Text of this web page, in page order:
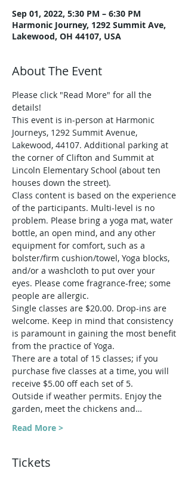
Sep 01, 2022, 5:30 PM – 6:30 PM
Harmonic Journey, 1292 Summit Ave,
Lakewood, OH 44107, USA
About The Event
Please click "Read More" for all the
details!
This event is in-person at Harmonic
Journeys, 1292 Summit Avenue,
Lakewood, 44107. Additional parking at
the corner of Clifton and Summit at
Lincoln Elementary School (about ten
houses down the street).
Class content is based on the experience
of the participants. Multi-level is no
problem. Please bring a yoga mat, water
bottle, an open mind, and any other
equipment for comfort, such as a
bolster/firm cushion/towel, Yoga blocks,
and/or a washcloth to put over your
eyes. Please come fragrance-free; some
people are allergic.
Single classes are $20.00. Drop-ins are
welcome. Keep in mind that consistency
is paramount in gaining the most benefit
from the practice of Yoga.
There are a total of 15 classes; if you
purchase five classes at a time, you will
receive $5.00 off each set of 5.
Outside if weather permits. Enjoy the
garden, meet the chickens and…
Read More >
Tickets